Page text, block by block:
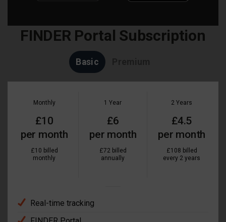
FINDER Portal Subscription
Basic
Monthly
£10
per month
£10 billed
monthly
1 Year
£6
per month
£72 billed
annually
2 Years
£4.5
per month
£108 billed
every 2 years
Real-time tracking